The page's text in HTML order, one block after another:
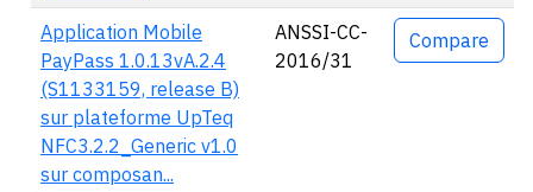
Application Mobile
PayPass 1.0.13vA.2.4
(S1133159, release B)
sur plateforme UpTeq
NFC3.2.2_Generic v1.0
sur composan...
ANSSI-CC-
2016/31
Compare